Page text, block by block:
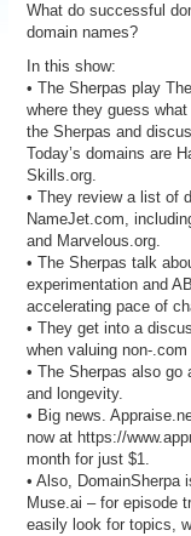
What do successful
domain names?
In this show:
• The Sherpas play
where they guess
the Sherpas and
Today’s domains are
Skills.org.
• They review a list of
NameJet.com,
and Marvelous.org.
• The Sherpas talk
experimentation and
accelerating pace of
• They get into a
when valuing non-
• The Sherpas also
and longevity.
• Big news.
now at https://
month for just $1.
• Also, DomainSherpa
Muse.ai – for episode
easily look for topics,